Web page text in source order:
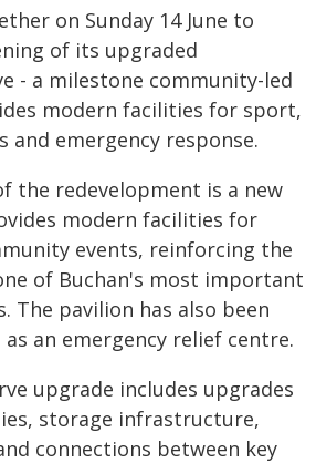
on Sunday 14 June to
of its upgraded
- a milestone community-led
modern facilities for sport,
and emergency response.
the redevelopment is a new
modern facilities for
events, reinforcing the
of Buchan's most important
The pavilion has also been
an emergency relief centre.
upgrade includes upgrades
storage infrastructure,
connections between key